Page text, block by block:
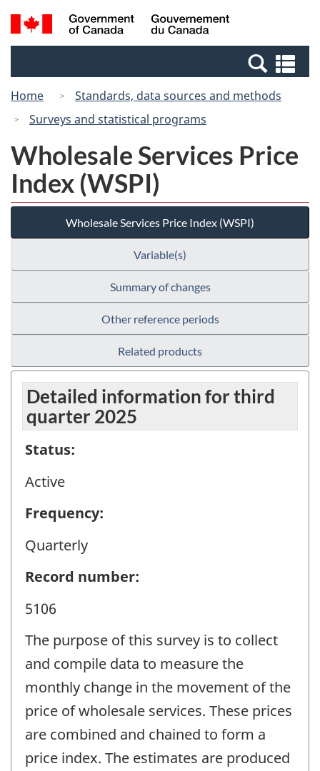
Skip
to
Switch
to
Canada
Search
and
Home
Standards, data sources and methods
Surveys and statistical programs
Wholesale Services Price
Index (WSPI)
Wholesale Services Price Index (WSPI)
Variable(s)
Summary of changes
Other reference periods
Related products
Detailed information for third
quarter 2025
Status:
Active
Frequency:
Quarterly
Record number:
5106
The purpose of this survey is to collect
and compile data to measure the
monthly change in the movement of the
price of wholesale services. These prices
are combined and chained to form a
price index. The estimates are produced